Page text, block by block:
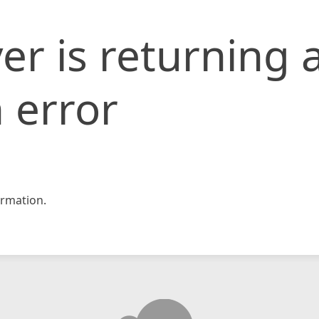
is returning
error